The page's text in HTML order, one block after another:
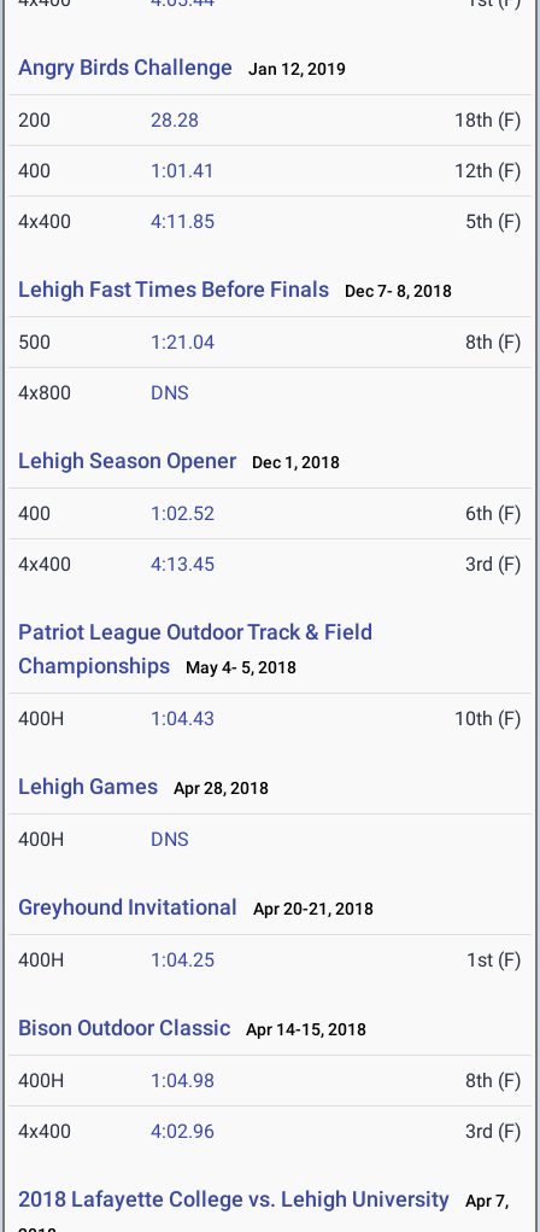
Angry Birds Challenge Jan 12, 2019
200 28.28 18th (F)
400 1:01.41 12th (F)
4x400 4:11.85 5th (F)
Lehigh Fast Times Before Finals Dec 7- 8, 2018
500 1:21.04 8th (F)
4x800 DNS
Lehigh Season Opener Dec 1, 2018
400 1:02.52 6th (F)
4x400 4:13.45 3rd (F)
Patriot League Outdoor Track & Field
Championships
May 4- 5, 2018
400H 1:04.43 10th (F)
Lehigh Games Apr 28, 2018
400H DNS
Greyhound Invitational Apr 20-21, 2018
400H 1:04.25 1st (F)
Bison Outdoor Classic Apr 14-15, 2018
400H 1:04.98 8th (F)
4x400 4:02.96 3rd (F)
2018 Lafayette College vs. Lehigh University
Apr 7,